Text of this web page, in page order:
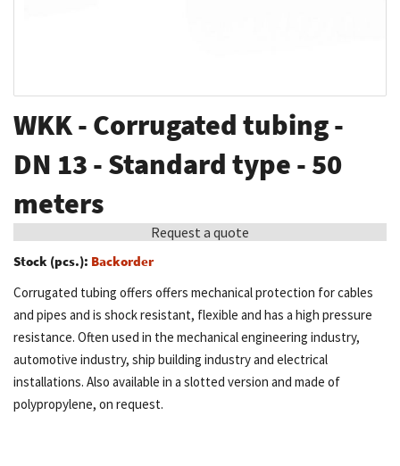
to
the
beginning
of
the
images
gallery
WKK - Corrugated tubing -
DN 13 - Standard type - 50
meters
Request a quote
Stock (pcs.): Backorder
Corrugated tubing offers offers mechanical protection for cables
and pipes and is shock resistant, flexible and has a high pressure
resistance. Often used in the mechanical engineering industry,
automotive industry, ship building industry and electrical
installations. Also available in a slotted version and made of
polypropylene, on request.